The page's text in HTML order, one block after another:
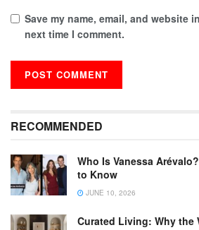
Save my name, email, and website
next time I comment.
RECOMMENDED
Who Is Vanessa
to Know
JUNE 10, 2026
Curated Living: Why the